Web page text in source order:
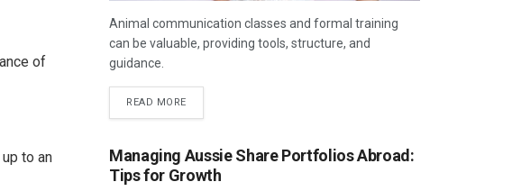
of
to an
Animal communication classes and formal training
can be valuable, providing tools, structure, and
guidance.
READ MORE
Managing Aussie Share Portfolios Abroad:
Tips for Growth